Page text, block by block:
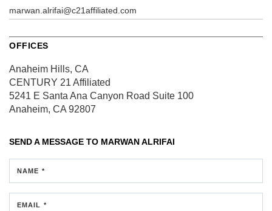
marwan.alrifai@c21affiliated.com
OFFICES
Anaheim Hills, CA
CENTURY 21 Affiliated
5241 E Santa Ana Canyon Road Suite 100
Anaheim, CA 92807
SEND A MESSAGE TO MARWAN ALRIFAI
NAME *
EMAIL *